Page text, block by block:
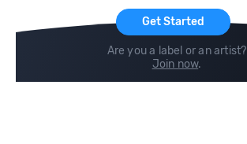
Get Started
Are you a label or an artist?
Join now.